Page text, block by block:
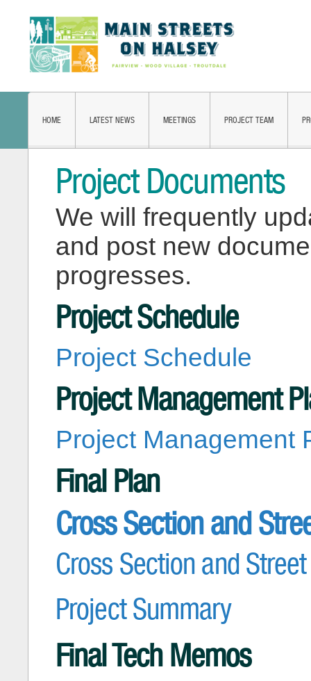
HOME LATEST NEWS MEETINGS PROJECT TEAM
Project Documents
We will frequently
and post new
progresses.
Project Schedule
Project Schedule
Project Management
Project Management
Final Plan
Cross Section and
Cross Section and
Project Summary
Final Tech Memos